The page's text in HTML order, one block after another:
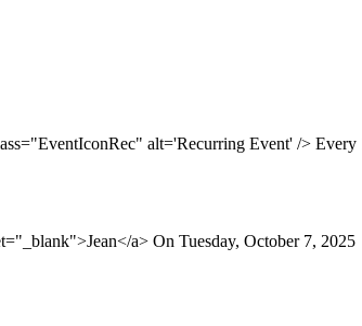
alt='Recurring Event' />
a> On Tuesday, October 7, 2025